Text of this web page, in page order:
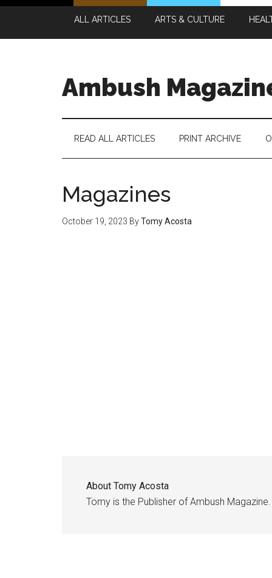
Skip
main
Skip
secondary
Skip
primary
Skip
footer
ALL ARTICLES ARTS & CULTURE
Ambush
READ ALL ARTICLES PRINT ARCHIVE
Magazines
October 19, 2023 ByTomy Acosta
About Tomy Acosta
Tomy is the Publisher of Ambush Magazine.